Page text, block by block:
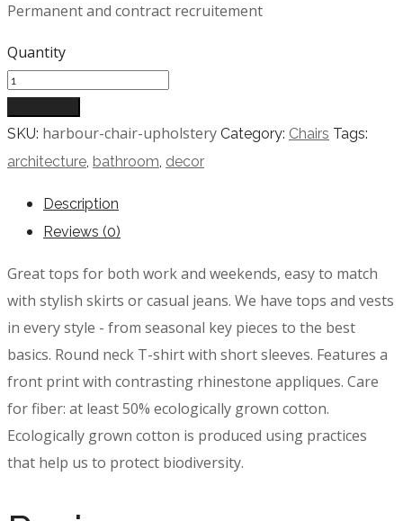
Permanent and contract recruitement
Quantity
SKU: harbour-chair-upholstery Category: Chairs Tags:
architecture, bathroom, decor
Description
Reviews (0)
Great tops for both work and weekends, easy to match
with stylish skirts or casual jeans. We have tops and vests
in every style ­- from seasonal key pieces to the best
basics. Round neck T-shirt with short sleeves. Features a
front print with contrasting rhinestone appliques. Care
for fiber: at least 50% ecologically grown cotton.
Ecologically grown cotton is produced using practices
that help us to protect biodiversity.